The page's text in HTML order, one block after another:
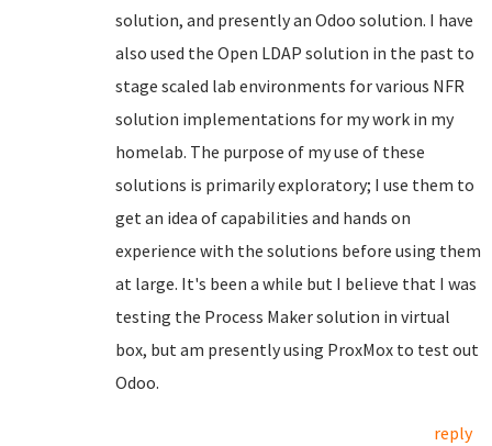
solution, and presently an Odoo solution. I have
also used the Open LDAP solution in the past to
stage scaled lab environments for various NFR
solution implementations for my work in my
homelab. The purpose of my use of these
solutions is primarily exploratory; I use them to
get an idea of capabilities and hands on
experience with the solutions before using them
at large. It's been a while but I believe that I was
testing the Process Maker solution in virtual
box, but am presently using ProxMox to test out
Odoo.
reply